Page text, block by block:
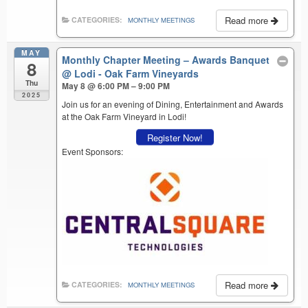
Read more
CATEGORIES: MONTHLY MEETINGS
MAY
8
Thu
2025
Monthly Chapter Meeting – Awards Banquet
@ Lodi - Oak Farm Vineyards
May 8 @ 6:00 PM – 9:00 PM
Join us for an evening of Dining, Entertainment and Awards
at the Oak Farm Vineyard in Lodi!
Register Now!
Event Sponsors:
Read more
CATEGORIES: MONTHLY MEETINGS